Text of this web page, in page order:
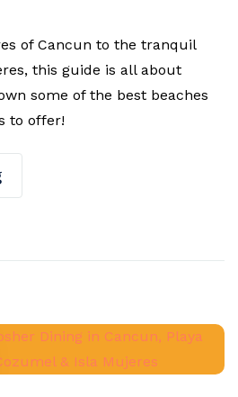
of Cancun to the tranquil
this guide is all about
some of the best beaches
to offer!